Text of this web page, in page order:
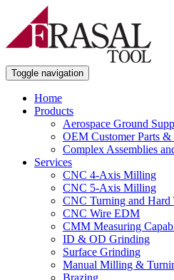
Toggle navigation
Home
Products
Aerospace Ground
OEM Customer Parts &
Complex Assemblies
Services
CNC 4-Axis Milling
CNC 5-Axis Milling
CNC Turning and Hard
CNC Wire EDM
CMM Measuring
ID & OD Grinding
Surface Grinding
Manual Milling &
Brazing